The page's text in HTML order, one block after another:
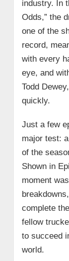
industry. In
Odds,” the
one of the
record,
with every
eye, and
Todd
quickly.
Just a few
major test:
of the
Shown in
moment
complete
fellow
to succeed
world.